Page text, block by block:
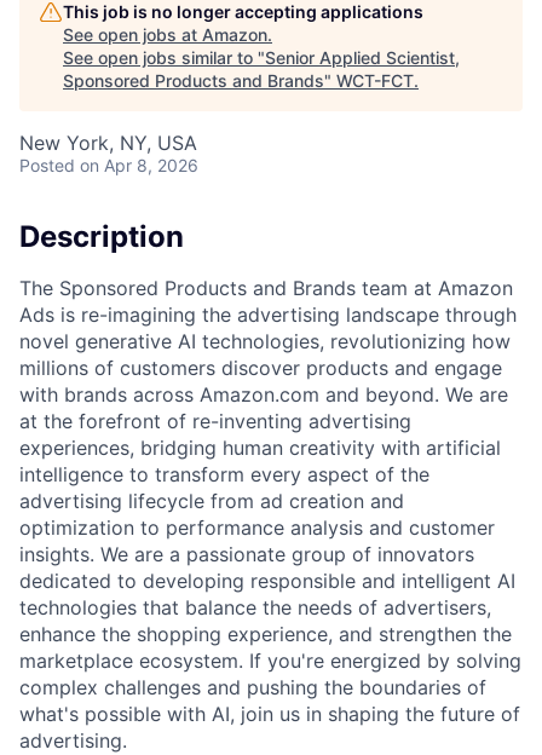
This job is no longer accepting applications
See open jobs at Amazon.
See open jobs similar to "Senior Applied Scientist,
Sponsored Products and Brands" WCT-FCT.
New York, NY, USA
Posted on Apr 8, 2026
Description
The Sponsored Products and Brands team at Amazon
Ads is re-imagining the advertising landscape through
novel generative AI technologies, revolutionizing how
millions of customers discover products and engage
with brands across Amazon.com and beyond. We are
at the forefront of re-inventing advertising
experiences, bridging human creativity with artificial
intelligence to transform every aspect of the
advertising lifecycle from ad creation and
optimization to performance analysis and customer
insights. We are a passionate group of innovators
dedicated to developing responsible and intelligent AI
technologies that balance the needs of advertisers,
enhance the shopping experience, and strengthen the
marketplace ecosystem. If you're energized by solving
complex challenges and pushing the boundaries of
what's possible with AI, join us in shaping the future of
advertising.